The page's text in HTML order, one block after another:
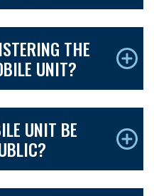
THE
UNIT?
UNIT BE